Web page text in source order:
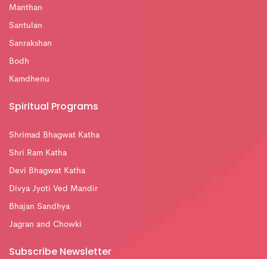
Manthan
Santulan
Sanrakshan
Bodh
Kamdhenu
Spiritual Programs
Shrimad Bhagwat Katha
Shri Ram Katha
Devi Bhagwat Katha
Divya Jyoti Ved Mandir
Bhajan Sandhya
Jagran and Chowki
Subscribe Newsletter